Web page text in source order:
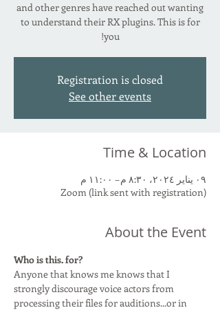
and other genres have reached out wanting
to understand their RX plugins. This is for
you!
Registration is closed
See other events
Time & Location
٠٩ يناير ٢٠٢٤، ٨:٣٠ م – ١١:٠٠ م
Zoom (link sent with registration)
About the Event
Who is this. for?
Anyone that knows me knows that I
strongly discourage voice actors from
processing their files for auditions...or in